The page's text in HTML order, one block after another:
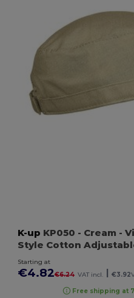
K-up KP050 - Cream -
Style Cotton
Starting at
€4.82€6.24 VAT incl. €3.92
Free shipping at